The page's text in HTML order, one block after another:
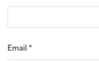
Email *